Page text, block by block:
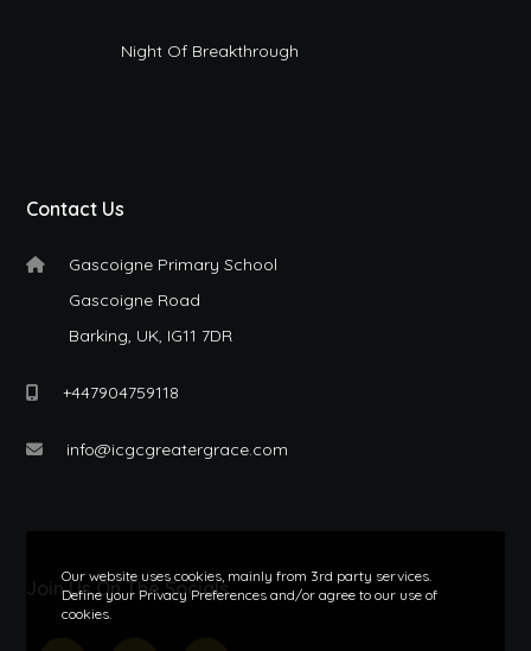
Night Of Breakthrough
Contact Us
Gascoigne Primary School
Gascoigne Road
Barking, UK, IG11 7DR
+447904759118
info@icgcgreatergrace.com
Join Us On The Socials
Our website uses cookies, mainly from 3rd party services.
Define your Privacy Preferences and/or agree to our use of
cookies.